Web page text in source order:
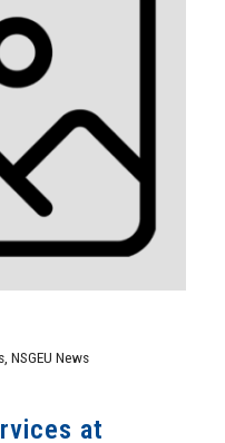
NSGEU News
at